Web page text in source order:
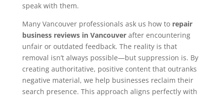
speak with them.
Many Vancouver professionals ask us how to repair
business reviews in Vancouverafter encountering
unfair or outdated feedback. The reality is that
removal isn’t always possible—but suppression is. By
creating authoritative, positive content that outranks
negative material, we help businesses reclaim their
search presence. This approach aligns perfectly with